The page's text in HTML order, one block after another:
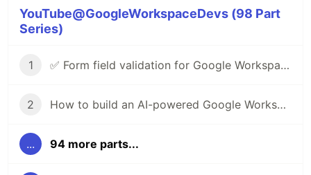
YouTube@GoogleWorkspaceDevs (98 Part
Series)
1 ✅ Form field validation for Google Workspace Add-ons & Chat apps
2 How to build an AI-powered Google Workspace Add-on for Google Drive
... 94 more parts...